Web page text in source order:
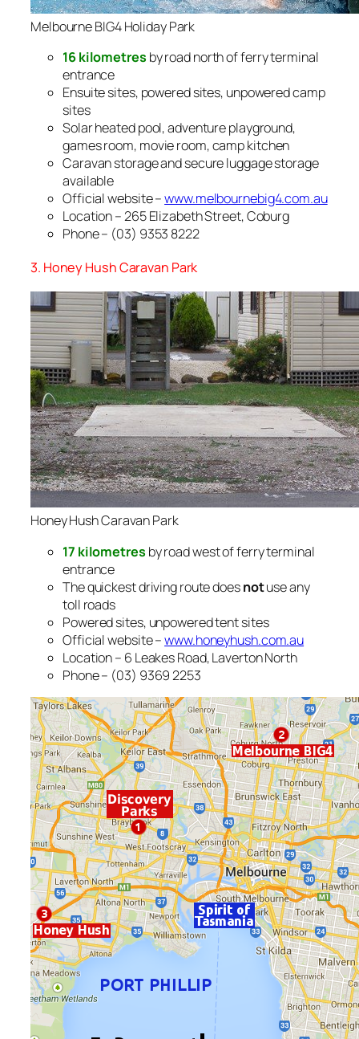
Melbourne BIG4 Holiday Park
16 kilometresby road north of ferry terminal
entrance
Ensuite sites, powered sites, unpowered camp
sites
Solar heated pool, adventure playground,
games room, movie room, camp kitchen
Caravan storage and secure luggage storage
available
Official website –www.melbournebig4.com.au
Location – 265 Elizabeth Street, Coburg
Phone – (03) 9353 8222
3. Honey Hush Caravan Park
Honey Hush Caravan Park
17 kilometresby road west of ferry terminal
entrance
The quickest driving route doesnotuse any
toll roads
Powered sites, unpowered tent sites
Official website –www.honeyhush.com.au
Location – 6 Leakes Road, Laverton North
Phone – (03) 9369 2253